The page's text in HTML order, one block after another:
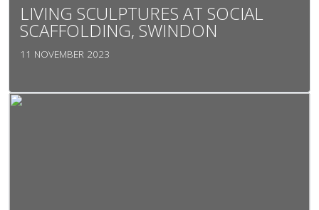
LIVING SCULPTURES AT SOCIAL
SCAFFOLDING, SWINDON
11 NOVEMBER 2023